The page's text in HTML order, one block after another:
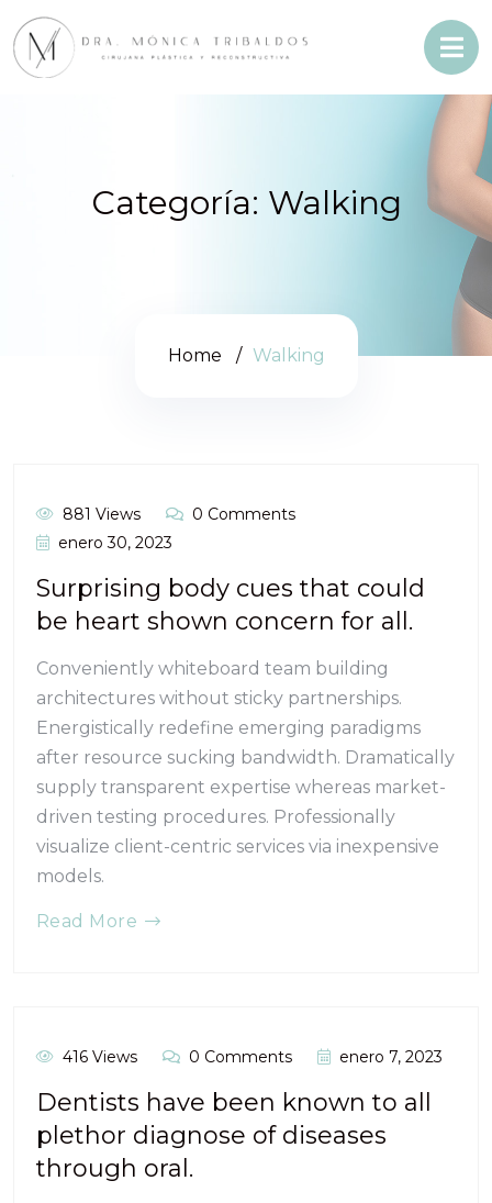
Categoría: Walking
Home Walking
881 Views
0 Comments
enero 30, 2023
Surprising body cues that could
be heart shown concern for all.
Conveniently whiteboard team building
architectures without sticky partnerships.
Energistically redefine emerging paradigms
after resource sucking bandwidth. Dramatically
supply transparent expertise whereas market-
driven testing procedures. Professionally
visualize client-centric services via inexpensive
models.
Read More
416 Views 0 Comments enero 7, 2023
Dentists have been known to all
plethor diagnose of diseases
through oral.